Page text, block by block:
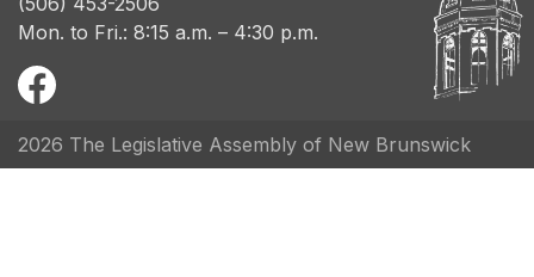
Mon. to Fri.: 8:15 a.m. – 4:30 p.m.
2026 The Legislative Assembly of New Brunswick